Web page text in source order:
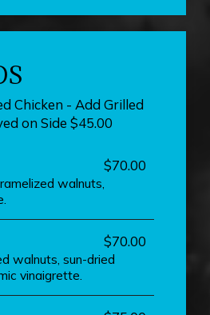
Chicken - Add Grilled
on Side $45.00
$70.00
walnuts,
$70.00
walnuts, sun-dried
vinaigrette.